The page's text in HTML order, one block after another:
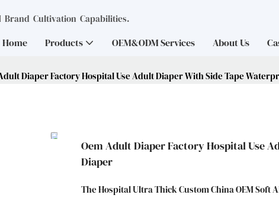
Brand Cultivation Capabilities.
Home Products OEM&ODM Services About Us
Diaper Factory Hospital Use Adult Diaper With Side Tape
Oem Adult Diaper Factory Hospital Use
Diaper
The Hospital Ultra Thick Custom China OEM